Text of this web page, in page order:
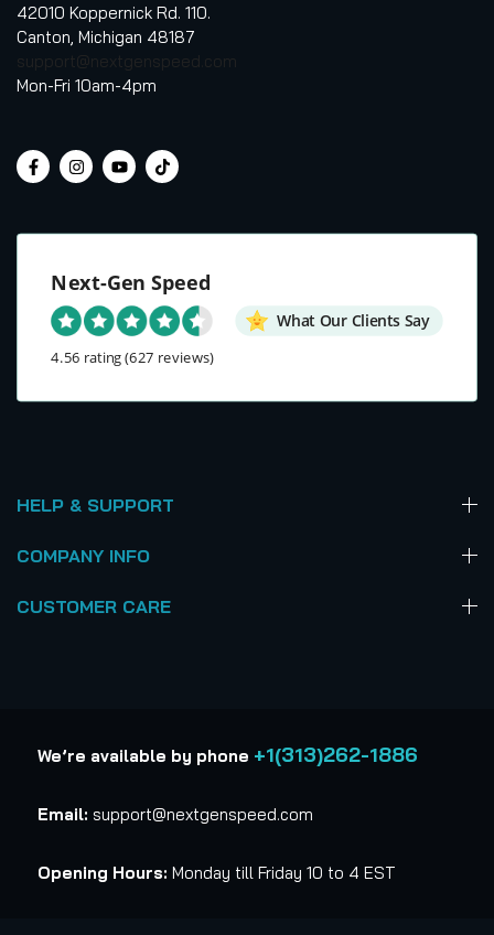
42010 Koppernick Rd. 110.
Canton, Michigan 48187
support@nextgenspeed.com
Mon-Fri 10am-4pm
Next-Gen Speed
What Our Clients Say
4.56 rating(627 reviews)
HELP & SUPPORT
COMPANY INFO
CUSTOMER CARE
We’re available by phone +1(313)262-1886
Email: support@nextgenspeed.com
Opening Hours: Monday till Friday 10 to 4 EST